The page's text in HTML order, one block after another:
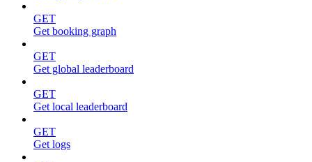
GET
Get booking graph
GET
Get global leaderboard
GET
Get local leaderboard
GET
Get logs